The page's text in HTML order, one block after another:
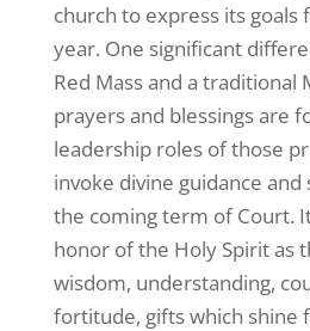
church to express its goals
year. One significant
Red Mass and a traditional
prayers and blessings are
leadership roles of those
invoke divine guidance
the coming term of Court.
honor of the Holy Spirit as
wisdom, understanding,
fortitude, gifts which